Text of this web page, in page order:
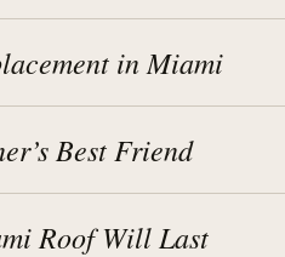
in Miami
Best Friend
Roof Will Last